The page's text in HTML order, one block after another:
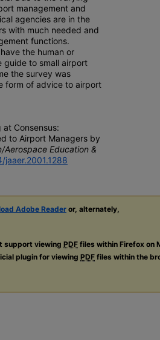
management and
agencies are in the
with much needed and
functions.
the human or
guide to small airport
the survey was
form of advice to airport
at Consensus:
to Airport Managers by
Aerospace Education &
Adobe Readeror, alternately,
support viewing PDF files within Firefox on
plugin for viewing PDF files within the